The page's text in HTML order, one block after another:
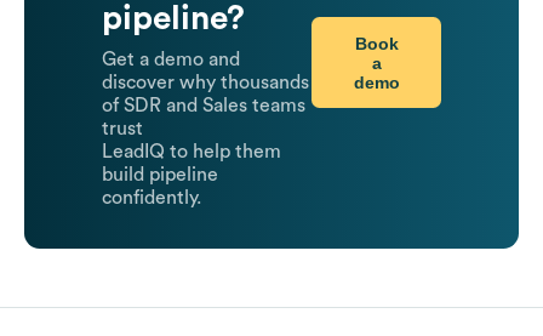
pipeline?
Get a demo and
discover why thousands
of SDR and Sales teams
trust
LeadIQ to help them
build pipeline
confidently.
Book
a
demo